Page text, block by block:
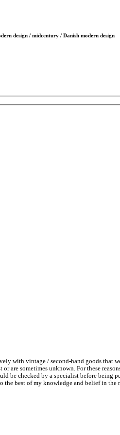
design / midcentury / Danish modern design
with vintage / second-hand goods that
are sometimes unknown. For these
be checked by a specialist before
the best of my knowledge and belief in the